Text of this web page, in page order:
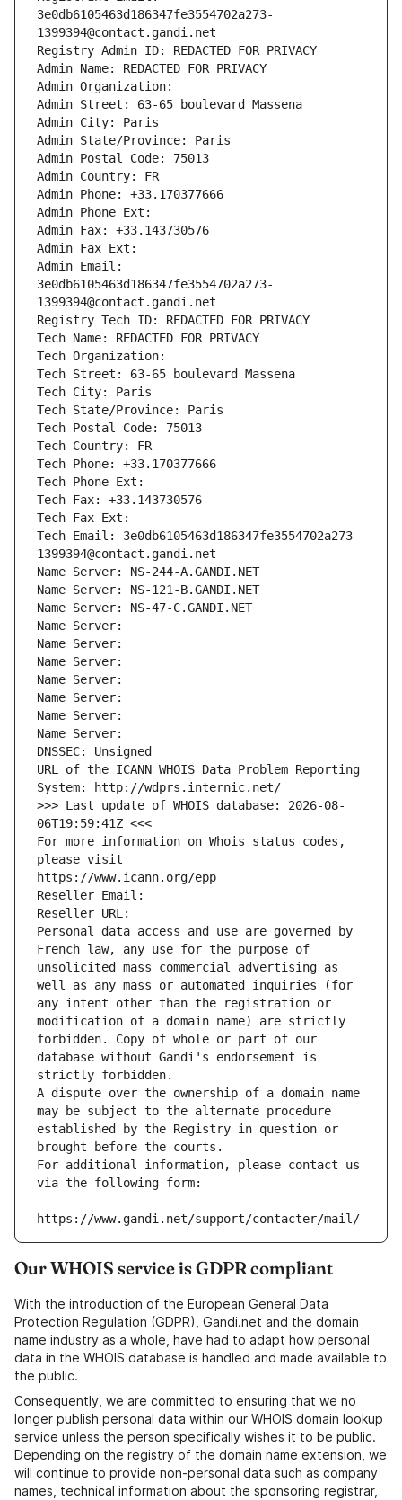
3e0db6105463d186347fe3554702a273-
1399394@contact.gandi.net
Registry Admin ID: REDACTED FOR PRIVACY
Admin Name: REDACTED FOR PRIVACY
Admin Organization:
Admin Street: 63-65 boulevard Massena
Admin City: Paris
Admin State/Province: Paris
Admin Postal Code: 75013
Admin Country: FR
Admin Phone: +33.170377666
Admin Phone Ext:
Admin Fax: +33.143730576
Admin Fax Ext:
Admin Email:
3e0db6105463d186347fe3554702a273-
1399394@contact.gandi.net
Registry Tech ID: REDACTED FOR PRIVACY
Tech Name: REDACTED FOR PRIVACY
Tech Organization:
Tech Street: 63-65 boulevard Massena
Tech City: Paris
Tech State/Province: Paris
Tech Postal Code: 75013
Tech Country: FR
Tech Phone: +33.170377666
Tech Phone Ext:
Tech Fax: +33.143730576
Tech Fax Ext:
Tech Email: 3e0db6105463d186347fe3554702a273-
1399394@contact.gandi.net
Name Server: NS-244-A.GANDI.NET
Name Server: NS-121-B.GANDI.NET
Name Server: NS-47-C.GANDI.NET
Name Server:
Name Server:
Name Server:
Name Server:
Name Server:
Name Server:
Name Server:
DNSSEC: Unsigned
URL of the ICANN WHOIS Data Problem Reporting
System: http://wdprs.internic.net/
>>> Last update of WHOIS database: 2026-08-
06T19:59:41Z <<<
For more information on Whois status codes,
please visit
https://www.icann.org/epp
Reseller Email:
Reseller URL:
Personal data access and use are governed by
French law, any use for the purpose of
unsolicited mass commercial advertising as
well as any mass or automated inquiries (for
any intent other than the registration or
modification of a domain name) are strictly
forbidden. Copy of whole or part of our
database without Gandi's endorsement is
strictly forbidden.
A dispute over the ownership of a domain name
may be subject to the alternate procedure
established by the Registry in question or
brought before the courts.
For additional information, please contact us
via the following form:
https://www.gandi.net/support/contacter/mail/
Our WHOIS service is GDPR compliant
With the introduction of the European General Data
Protection Regulation (GDPR), Gandi.net and the domain
name industry as a whole, have had to adapt how personal
data in the WHOIS database is handled and made available to
the public.
Consequently, we are committed to ensuring that we no
longer publish personal data within our WHOIS domain lookup
service unless the person specifically wishes it to be public.
Depending on the registry of the domain name extension, we
will continue to provide non-personal data such as company
names, technical information about the sponsoring registrar,